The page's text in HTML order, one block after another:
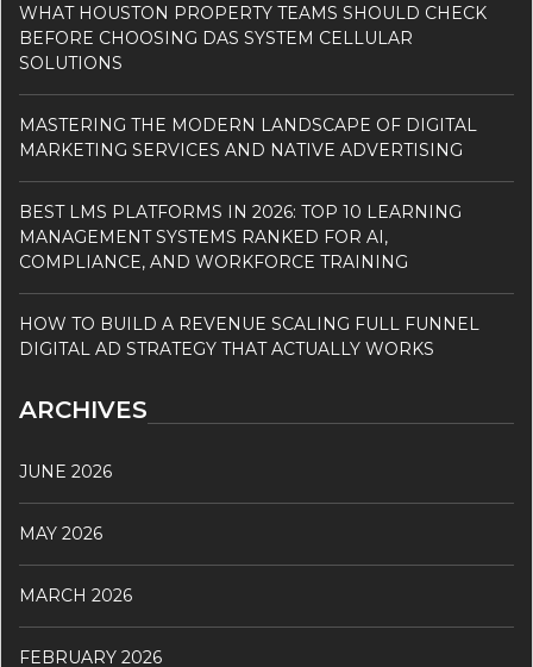
WHAT HOUSTON PROPERTY TEAMS SHOULD CHECK
BEFORE CHOOSING DAS SYSTEM CELLULAR
SOLUTIONS
MASTERING THE MODERN LANDSCAPE OF DIGITAL
MARKETING SERVICES AND NATIVE ADVERTISING
BEST LMS PLATFORMS IN 2026: TOP 10 LEARNING
MANAGEMENT SYSTEMS RANKED FOR AI,
COMPLIANCE, AND WORKFORCE TRAINING
HOW TO BUILD A REVENUE SCALING FULL FUNNEL
DIGITAL AD STRATEGY THAT ACTUALLY WORKS
ARCHIVES
JUNE 2026
MAY 2026
MARCH 2026
FEBRUARY 2026